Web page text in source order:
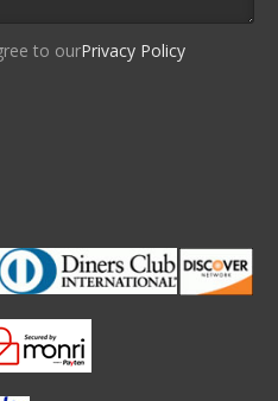
to ourPrivacy Policy